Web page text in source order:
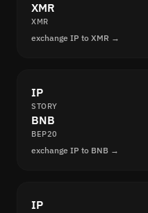
XMR
XMR
exchange IP to XMR →
IP
STORY
BNB
BEP20
exchange IP to BNB →
IP